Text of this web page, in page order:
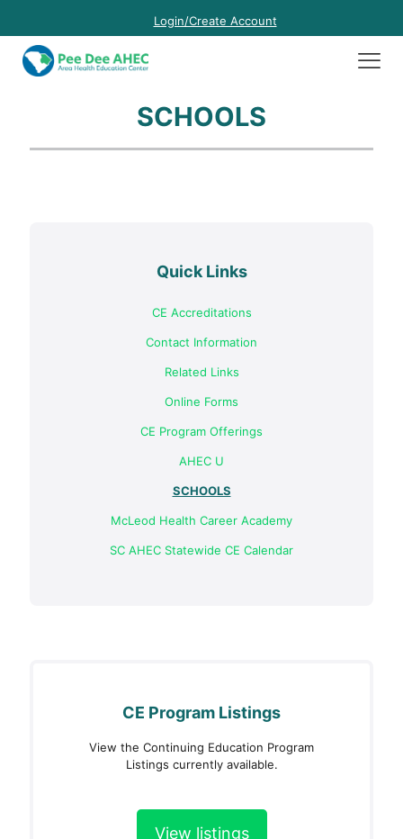
Login/Create Account
SCHOOLS
Quick Links
CE Accreditations
Contact Information
Related Links
Online Forms
CE Program Offerings
АНЕС U
SCHOOLS
McLeod Health Career Academy
SC AHEC Statewide CE Calendar
CE Program Listings
View the Continuing Education Program
Listings currently available.
View listings